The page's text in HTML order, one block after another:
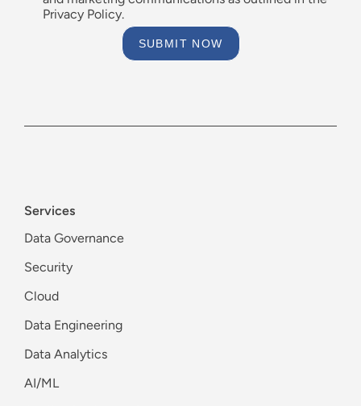
Privacy Policy.
SUBMIT NOW
Services
Data Governance
Security
Cloud
Data Engineering
Data Analytics
AI/ML